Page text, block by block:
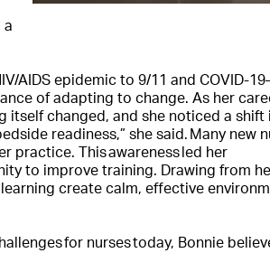
a
AIDS epidemic to 9/11 and COVID-
of adapting to change. As her
itself changed, and she noticed a shift
readiness,” she said. Many new
practice. This awareness led her
to improve training. Drawing from
create calm, effective
for nurses today, Bonnie